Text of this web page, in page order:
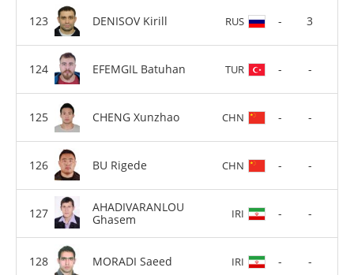
DENISOV Kirill RUS - 3
EFEMGIL Batuhan TUR - -
CHENG Xunzhao CHN - -
BU Rigede CHN - -
AHADIVARANLOU
Ghasem
IRI - -
MORADI Saeed IRI - -